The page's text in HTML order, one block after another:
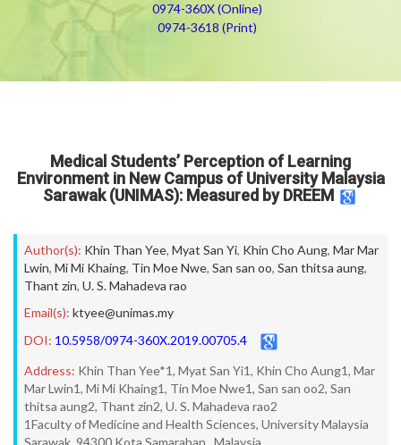
0974-360X (Online)
0974-3618 (Print)
Medical Students’ Perception of Learning
Environment in New Campus of University Malaysia
Sarawak (UNIMAS): Measured by DREEM
Author(s): Khin Than Yee, Myat San Yi, Khin Cho Aung, Mar Mar
Lwin, Mi Mi Khaing, Tin Moe Nwe, San san oo, San thitsa aung,
Thant zin, U. S. Mahadeva rao
Email(s): ktyee@unimas.my
DOI: 10.5958/0974-360X.2019.00705.4
Address: Khin Than Yee*1, Myat San Yi1, Khin Cho Aung1, Mar
Mar Lwin1, Mi Mi Khaing1, Tin Moe Nwe1, San san oo2, San
thitsa aung2, Thant zin2, U. S. Mahadeva rao2
1Faculty of Medicine and Health Sciences, University Malaysia
Sarawak, 94300 Kota Samarahan., Malaysia